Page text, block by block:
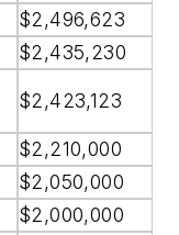
$2,496,623
$2,435,230
$2,423,123
$2,210,000
$2,050,000
$2,000,000